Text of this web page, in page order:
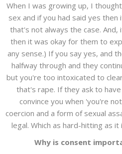
When I was growing up, I
sex and if you had said yes
that's not always the case. And,
then it was okay for them to
any sense.) If you say yes, and
halfway through and they
but you're too intoxicated to
that's rape. If they ask to
convince you when 'you're
coercion and a form of sexual
legal. Which as hard-hitting as
Why is consent